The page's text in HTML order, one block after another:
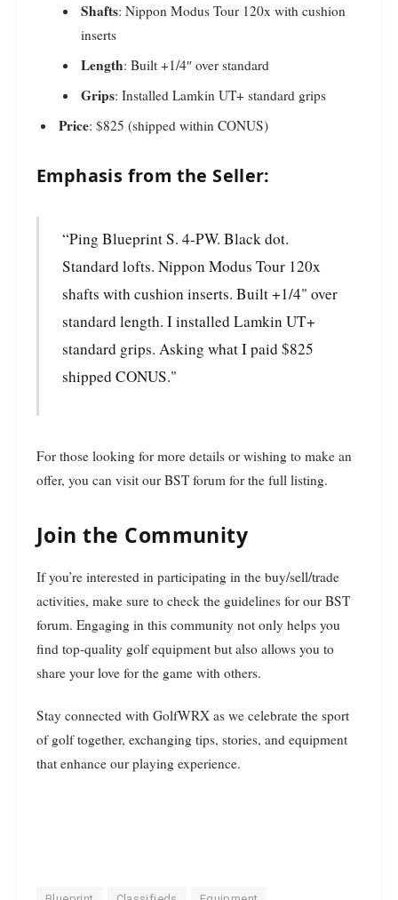
Shafts: Nippon Modus Tour 120x with cushion
inserts
Length: Built +1/4″ over standard
Grips: Installed Lamkin UT+ standard grips
Price: $825 (shipped within CONUS)
Emphasis from the Seller:
“Ping Blueprint S. 4-PW. Black dot.
Standard lofts. Nippon Modus Tour 120x
shafts with cushion inserts. Built +1/4" over
standard length. I installed Lamkin UT+
standard grips. Asking what I paid $825
shipped CONUS."
For those looking for more details or wishing to make an
offer, you can visit our BST forum for the full listing.
Join the Community
If you’re interested in participating in the buy/sell/trade
activities, make sure to check the guidelines for our BST
forum. Engaging in this community not only helps you
find top-quality golf equipment but also allows you to
share your love for the game with others.
Stay connected with GolfWRX as we celebrate the sport
of golf together, exchanging tips, stories, and equipment
that enhance our playing experience.